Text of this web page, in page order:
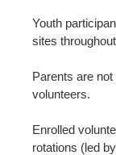
Youth
sites
Parents are
volunteers.
Enrolled
rotations (led